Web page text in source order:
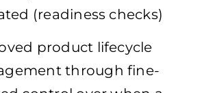
(readiness checks)
product lifecycle
through fine-